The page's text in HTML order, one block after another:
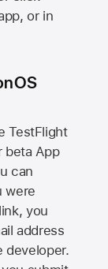
or in
TestFlight
beta App
can
were
you
address
developer.